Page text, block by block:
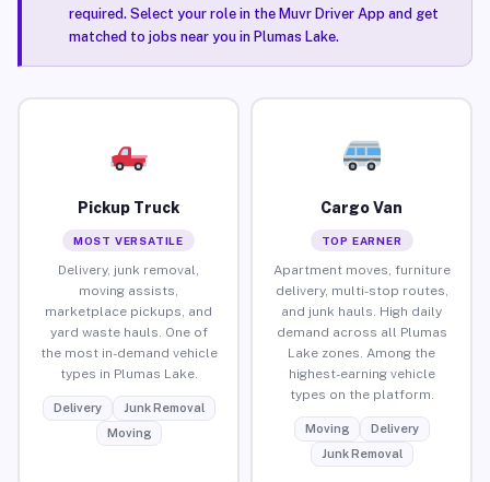
required. Select your role in the Muvr Driver App and get
matched to jobs near you in Plumas Lake.
Pickup Truck
MOST VERSATILE
Delivery, junk removal,
moving assists,
marketplace pickups, and
yard waste hauls. One of
the most in-demand vehicle
types in Plumas Lake.
Delivery
Junk Removal
Moving
Cargo Van
TOP EARNER
Apartment moves, furniture
delivery, multi-stop routes,
and junk hauls. High daily
demand across all Plumas
Lake zones. Among the
highest-earning vehicle
types on the platform.
Moving
Delivery
Junk Removal